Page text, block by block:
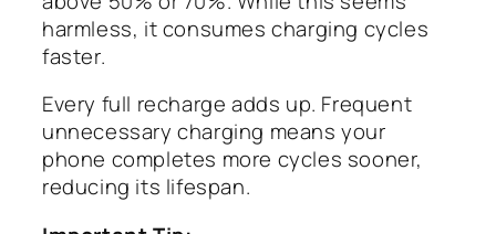
harmless, it consumes charging cycles
faster.
Every full recharge adds up. Frequent
unnecessary charging means your
phone completes more cycles sooner,
reducing its lifespan.